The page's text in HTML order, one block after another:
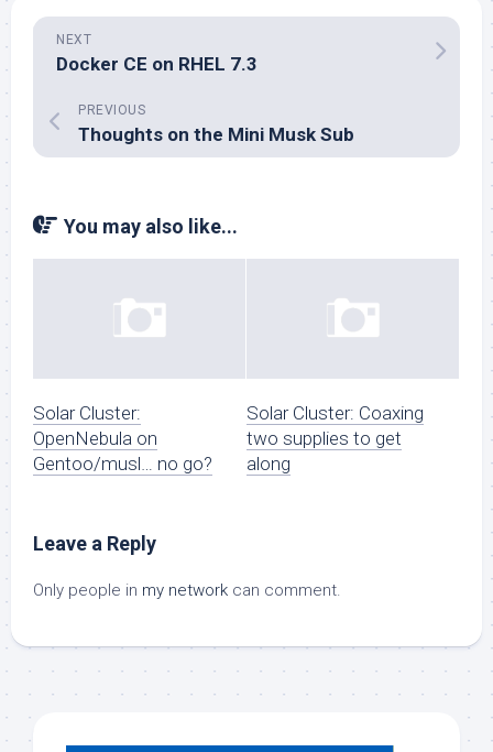
NEXT
Docker CE on RHEL 7.3
PREVIOUS
Thoughts on the Mini Musk Sub
You may also like...
Solar Cluster:
OpenNebula on
Gentoo/musl… no go?
Solar Cluster: Coaxing
two supplies to get
along
Leave a Reply
Only people in my network can comment.